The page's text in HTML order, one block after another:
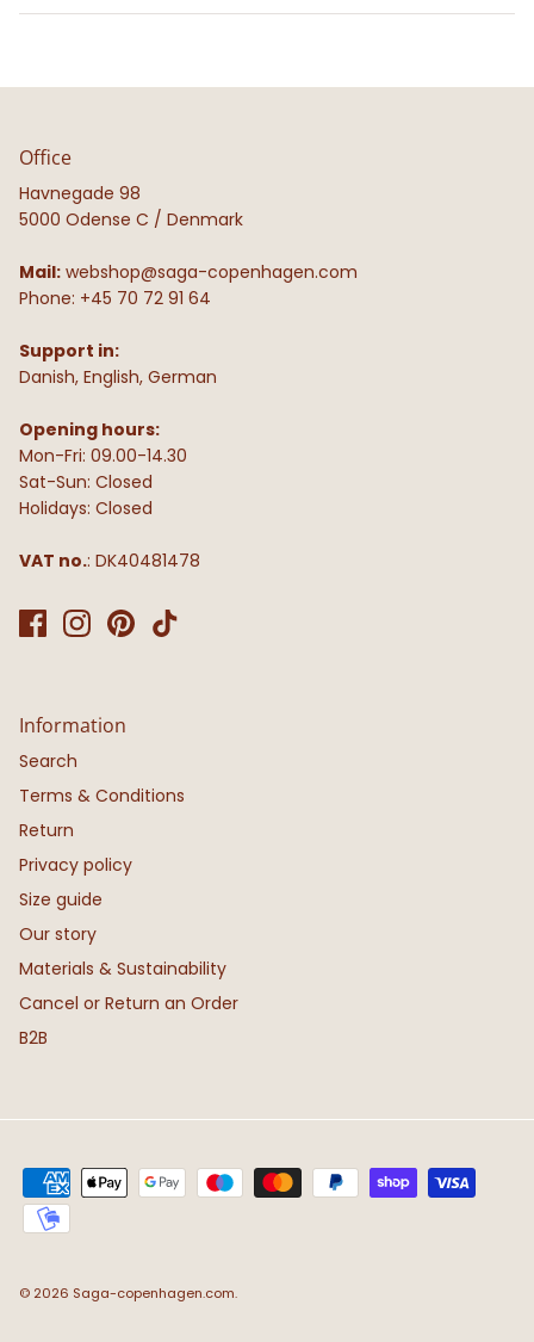
Office
Havnegade 98
5000 Odense C / Denmark
Mail: webshop@saga-copenhagen.com
Phone: +45 70 72 91 64
Support in:
Danish, English, German
Opening hours:
Mon-Fri: 09.00-14.30
Sat-Sun: Closed
Holidays: Closed
VAT no.: DK40481478
Information
Search
Terms & Conditions
Return
Privacy policy
Size guide
Our story
Materials & Sustainability
Cancel or Return an Order
B2B
© 2026 Saga-copenhagen.com.